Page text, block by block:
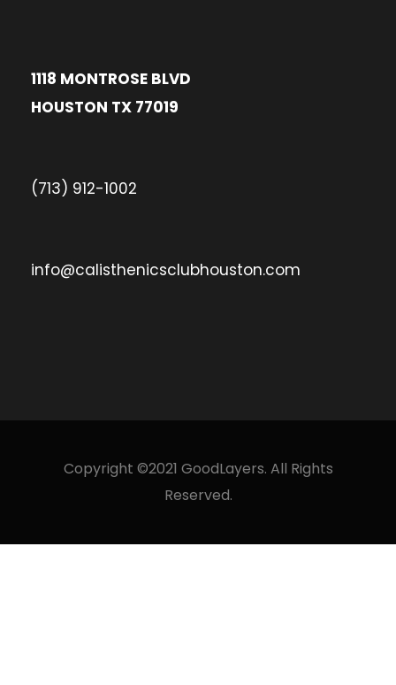
1118 MONTROSE BLVD
HOUSTON TX 77019
(713) 912-1002
info@calisthenicsclubhouston.com
Copyright ©2021 GoodLayers. All Rights
Reserved.